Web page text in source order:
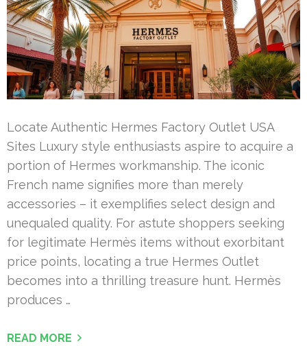
Locate Authentic Hermes Factory Outlet USA
Sites Luxury style enthusiasts aspire to acquire a
portion of Hermes workmanship. The iconic
French name signifies more than merely
accessories – it exemplifies select design and
unequaled quality. For astute shoppers seeking
for legitimate Hermès items without exorbitant
price points, locating a true Hermes Outlet
becomes into a thrilling treasure hunt. Hermès
produces …
READ MORE